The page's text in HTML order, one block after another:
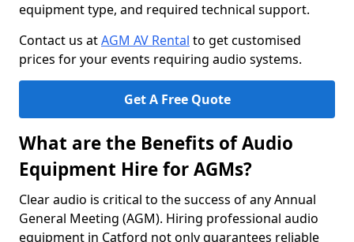
equipment type, and required technical support.
Contact us atAGM AV Rental to get customised
prices for your events requiring audio systems.
Get A Free Quote
What are the Benefits of Audio
Equipment Hire for AGMs?
Clear audio is critical to the success of any Annual
General Meeting (AGM). Hiring professional audio
equipment in Catford not only guarantees reliable